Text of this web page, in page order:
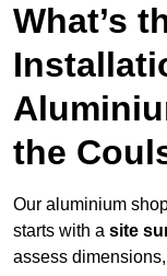
What’s
the
Our aluminium
starts with a site
assess